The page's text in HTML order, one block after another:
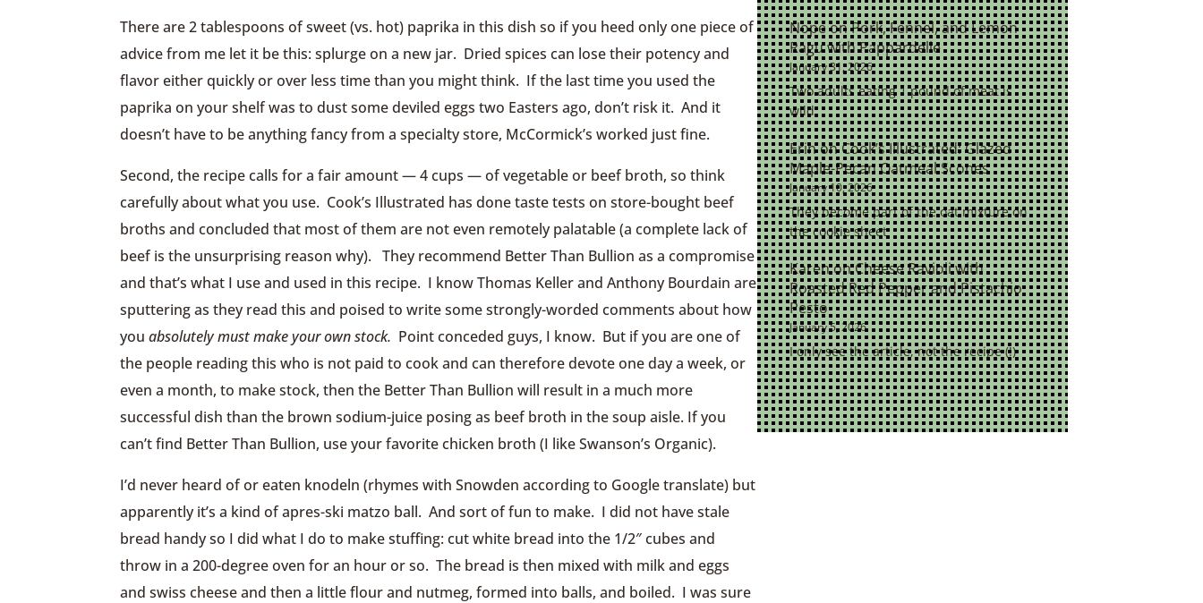
There are 2 tablespoons of sweet (vs. hot) paprika in this dish so if you heed only one piece of
advice from me let it be this: splurge on a new jar. Dried spices can lose their potency and
flavor either quickly or over less time than you might think. If the last time you used the
paprika on your shelf was to dust some deviled eggs two Easters ago, don’t risk it. And it
doesn’t have to be anything fancy from a specialty store, McCormick’s worked just fine.
Second, the recipe calls for a fair amount — 4 cups — of vegetable or beef broth, so think
carefully about what you use. Cook’s Illustrated has done taste tests on store-bought beef
broths and concluded that most of them are not even remotely palatable (a complete lack of
beef is the unsurprising reason why). They recommend Better Than Bullion as a compromise
and that’s what I use and used in this recipe. I know Thomas Keller and Anthony Bourdain are
sputtering as they read this and poised to write some strongly-worded comments about how
youabsolutely must make your own stock. Point conceded guys, I know. But if you are one of
the people reading this who is not paid to cook and can therefore devote one day a week, or
even a month, to make stock, then the Better Than Bullion will result in a much more
successful dish than the brown sodium-juice posing as beef broth in the soup aisle. If you
can’t find Better Than Bullion, use your favorite chicken broth (I like Swanson’s Organic).
I’d never heard of or eaten knodeln (rhymes with Snowden according to Google translate) but
apparently it’s a kind of apres-ski matzo ball. And sort of fun to make. I did not have stale
bread handy so I did what I do to make stuffing: cut white bread into the 1/2″ cubes and
throw in a 200-degree oven for an hour or so. The bread is then mixed with milk and eggs
and swiss cheese and then a little flour and nutmeg, formed into balls, and boiled. I was sure
NopeonPork, Fennel, and Lemon
Ragu with Pappardelle
January 31, 2026
Two adults eating 1 pound of meat is
wild.
ErinonCook’s Illustrated: Glazed
Maple-Pecan Oatmeal Scones
January 10, 2026
They become part of the oat mixture on
the cookie sheet
KarenonCheese Ravioli with
Roasted Red Pepper and Pistachio
Pesto
January 5, 2026
I only see the article, not the recipe (!)